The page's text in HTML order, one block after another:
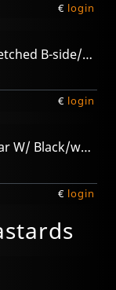
€ login
The Last Confession (etched B-side/red Or Yellow)
€ login
My Broken World (clear W/ Black/white Cross)
€ login